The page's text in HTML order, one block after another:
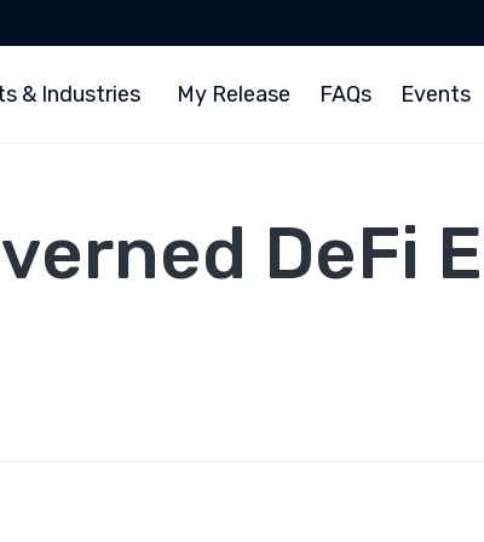
& Industries My Release FAQs Events
DeFi